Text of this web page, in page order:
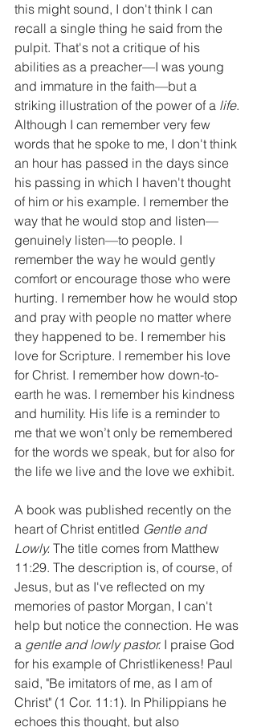
this might sound, I don't think I can
recall a single thing he said from the
pulpit. That's not a critique of his
abilities as a preacher—I was young
and immature in the faith—but a
striking illustration of the power of a life.
Although I can remember very few
words that he spoke to me, I don't think
an hour has passed in the days since
his passing in which I haven't thought
of him or his example. I remember the
way that he would stop and listen—
genuinely listen—to people. I
remember the way he would gently
comfort or encourage those who were
hurting. I remember how he would stop
and pray with people no matter where
they happened to be. I remember his
love for Scripture. I remember his love
for Christ. I remember how down-to-
earth he was. I remember his kindness
and humility. His life is a reminder to
me that we won’t only be remembered
for the words we speak, but for also for
the life we live and the love we exhibit.
A book was published recently on the
heart of Christ entitled Gentle and
Lowly. The title comes from Matthew
11:29. The description is, of course, of
Jesus, but as I've reflected on my
memories of pastor Morgan, I can't
help but notice the connection. He was
a gentle and lowly pastor. I praise God
for his example of Christlikeness! Paul
said, "Be imitators of me, as I am of
Christ" (1 Cor. 11:1). In Philippians he
echoes this thought, but also